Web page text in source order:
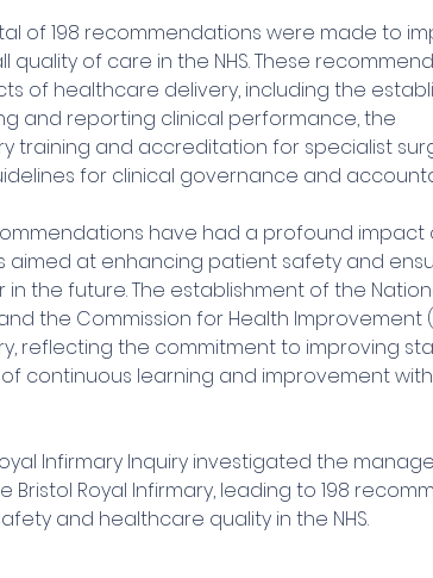
of 198 recommendations were made to
of care in the NHS. These
of healthcare delivery, including the
and reporting clinical performance, the
training and accreditation for specialist
for clinical governance and
have had a profound impact
aimed at enhancing patient safety and
the future. The establishment of the
the Commission for Health Improvement
reflecting the commitment to improving
continuous learning and improvement
Infirmary Inquiry investigated the
Royal Infirmary, leading to 198
and healthcare quality in the NHS.